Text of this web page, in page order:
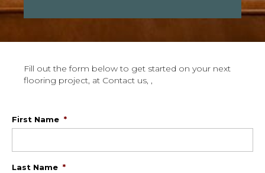
Fill out the form below to get started on your next
flooring project, at Contact us, ,
First Name *
Last Name *